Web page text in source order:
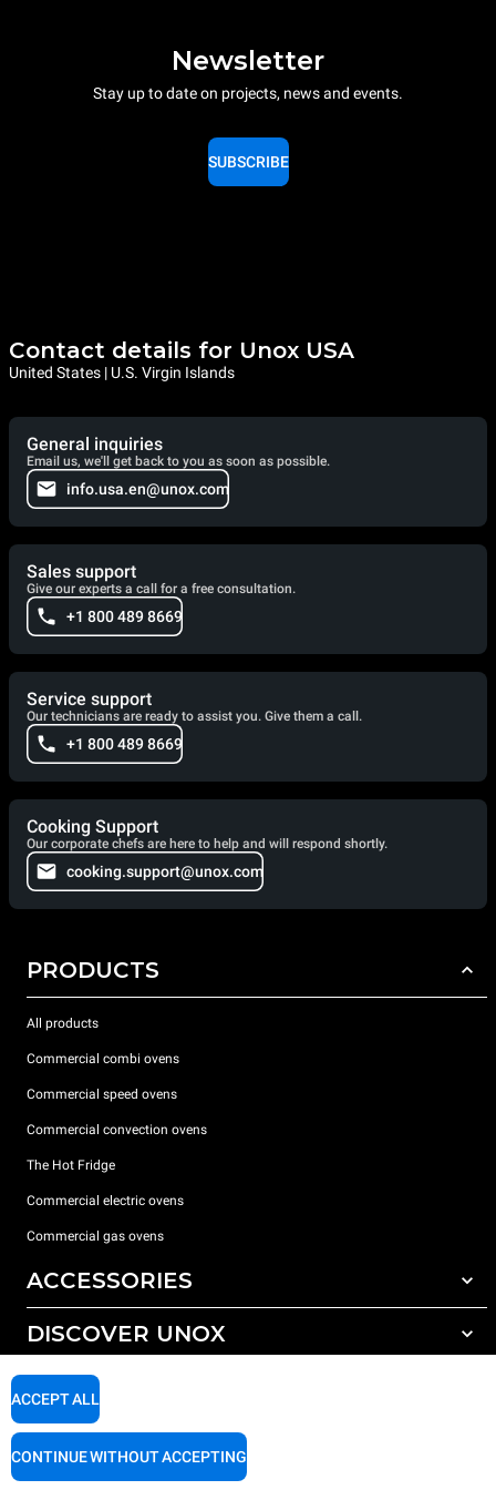
Newsletter
Stay up to date on projects, news and events.
SUBSCRIBE
Contact details for Unox USA
United States | U.S. Virgin Islands
General inquiries
Email us, we'll get back to you as soon as possible.
info.usa.en@unox.com
Sales support
Give our experts a call for a free consultation.
+1 800 489 8669
Service support
Our technicians are ready to assist you. Give them a call.
+1 800 489 8669
Cooking Support
Our corporate chefs are here to help and will respond shortly.
cooking.support@unox.com
PRODUCTS
All products
Commercial combi ovens
Commercial speed ovens
Commercial convection ovens
The Hot Fridge
Commercial electric ovens
Commercial gas ovens
ACCESSORIES
All accessories
Detergents for manual washing
DISCOVER UNOX
Our offices around the world
SUPPORT
ACCEPT ALL
CONTINUE WITHOUT ACCEPTING